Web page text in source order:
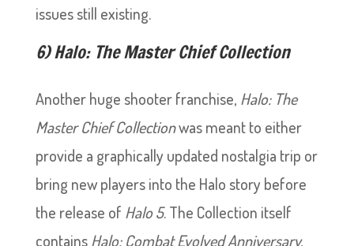
issues still existing.
6) Halo: The Master Chief Collection
Another huge shooter franchise, Halo: The
Master Chief Collectionwas meant to either
provide a graphically updated nostalgia trip or
bring new players into the Halo story before
the release of Halo 5. The Collection itself
containsHalo: Combat Evolved Anniversary,